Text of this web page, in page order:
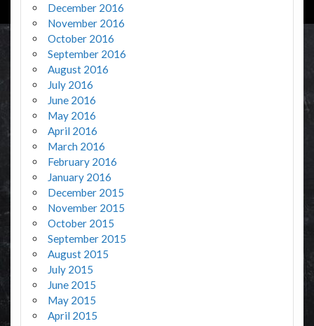
December 2016
November 2016
October 2016
September 2016
August 2016
July 2016
June 2016
May 2016
April 2016
March 2016
February 2016
January 2016
December 2015
November 2015
October 2015
September 2015
August 2015
July 2015
June 2015
May 2015
April 2015